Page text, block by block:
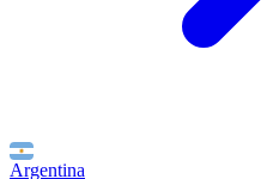
Argentina